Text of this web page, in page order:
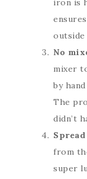
iron is
No
mixer
by
The
didn’t
from
super